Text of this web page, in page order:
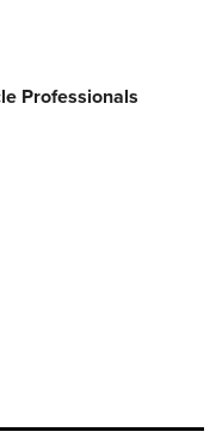
Professionals